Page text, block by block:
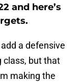
and here’s
a defensive
class, but that
making the